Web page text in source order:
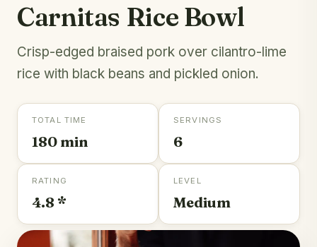
Carnitas Rice Bowl
Crisp-edged braised pork over cilantro-lime
rice with black beans and pickled onion.
TOTAL TIME
180 min
SERVINGS
6
RATING
4.8 *
LEVEL
Medium